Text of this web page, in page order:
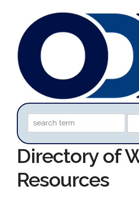
Directory of
Resources